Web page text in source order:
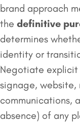
brand approach
the definitive
determines
identity or
Negotiate
signage, website,
communications,
absence) of any